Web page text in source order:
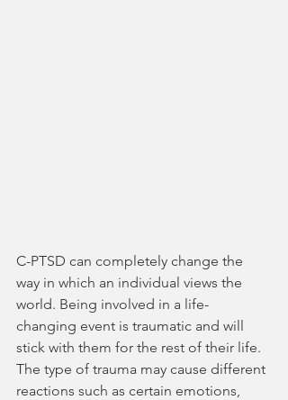
C-PTSD can completely change the
way in which an individual views the
world. Being involved in a life-
changing event is traumatic and will
stick with them for the rest of their life.
The type of trauma may cause different
reactions such as certain emotions,